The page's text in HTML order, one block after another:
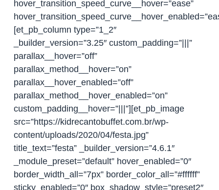
hover_transition_speed_curve__hover=”ease”
[et_pb_column type=”1_2″
_builder_version=”3.25″ custom_padding=”|||”
parallax__hover=”off”
parallax_method__hover=”on”
parallax__hover_enabled=”off”
parallax_method__hover_enabled=”on”
custom_padding__hover=”|||”][et_pb_image
src=”https://kidrecantobuffet.com.br/wp-
content/uploads/2020/04/festa.jpg”
title_text=”festa” _builder_version=”4.6.1″
_module_preset=”default” hover_enabled=”0″
border_width_all=”7px” border_color_all=”#ffffff”
sticky_enabled=”0″ box_shadow_style=”preset2″